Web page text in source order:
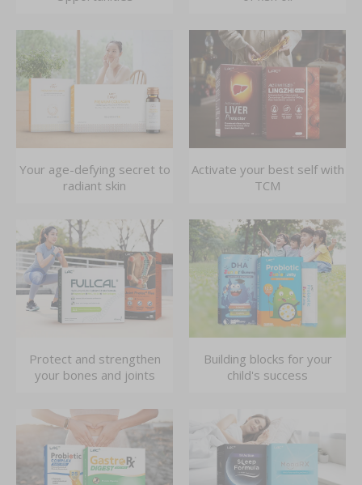
Your age-defying secret to
radiant skin
Activate your best self with
TCM
Protect and strengthen
your bones and joints
Building blocks for your
child's success